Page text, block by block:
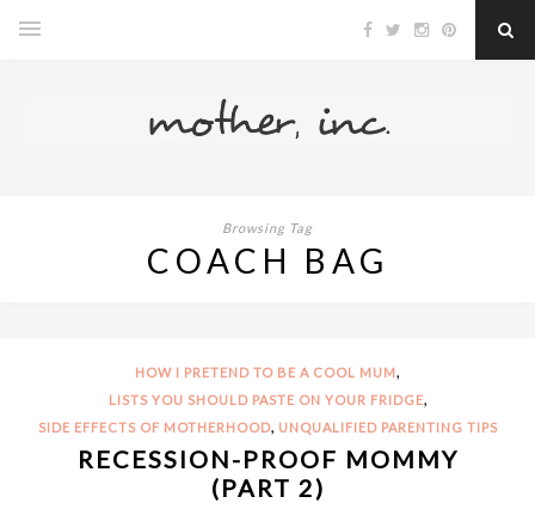
Browsing Tag
COACH BAG
HOW I PRETEND TO BE A COOL MUM,
LISTS YOU SHOULD PASTE ON YOUR FRIDGE,
SIDE EFFECTS OF MOTHERHOOD, UNQUALIFIED PARENTING TIPS
RECESSION-PROOF MOMMY
(PART 2)